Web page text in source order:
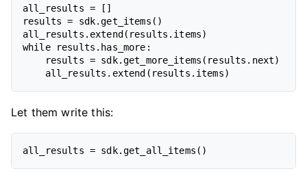
all_results = []
results = sdk.get_items()
all_results.extend(results.items)
while results.has_more:
    results = sdk.get_more_items(results.next)
Let them write this: